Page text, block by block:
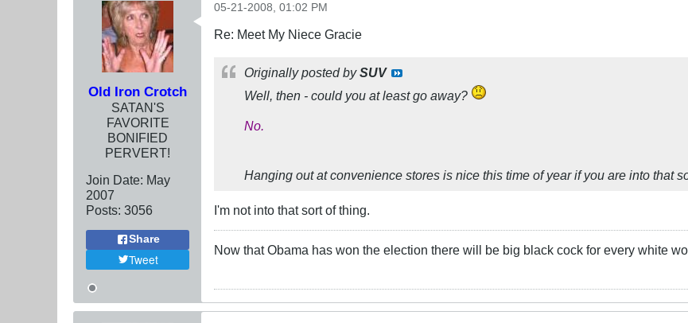
Old Iron Crotch
SATAN'S
FAVORITE
BONIFIED
PERVERT!
Join Date: May
2007
Posts: 3056
Share
Tweet
05-21-2008, 01:02 PM
Re: Meet My Niece Gracie
Originally posted bySUV
Well, then - could you at least go away?
No.
Hanging out at convenience stores is nice this time of year if you are into that
I'm not into that sort of thing.
Now that Obama has won the election there will be big black cock for every white